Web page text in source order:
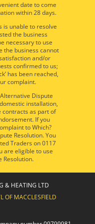
date to come
within 28 days.
is unable to resolve
the business
necessary to use
the business cannot
and/or
confirmed to us;
has been reached,
complaint.
Dispute
installation,
contracts as part of
If you
to Which?
Resolution. You
Traders on 0117
are eligible to use
Resolution.
& HEATING LTD
OF MACCLESFIELD